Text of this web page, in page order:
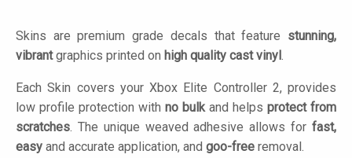
Skins are premium grade decals that feature stunning,
vibrantgraphics printed on high quality cast vinyl .
Each Skin covers your Xbox Elite Controller 2, provides
low profile protection with no bulkand helps protect from
scratches. The unique weaved adhesive allows for fast,
easy and accurate application, and goo-free removal.